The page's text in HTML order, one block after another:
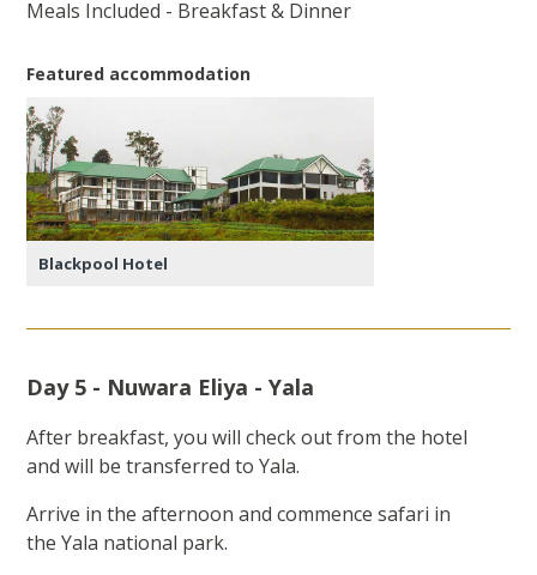
Meals Included - Breakfast & Dinner
Featured accommodation
Blackpool Hotel
Day 5 - Nuwara Eliya - Yala
After breakfast, you will check out from the hotel
and will be transferred to Yala.
Arrive in the afternoon and commence safari in
the Yala national park.